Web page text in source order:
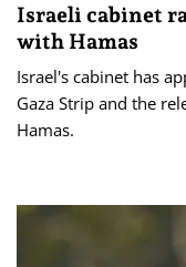
Israeli cabinet
with Hamas
Israel's cabinet has
Gaza Strip and the
Hamas.